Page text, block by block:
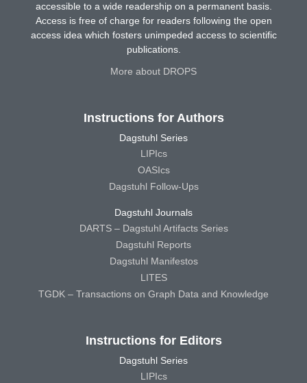
accessible to a wide readership on a permanent basis.
Access is free of charge for readers following the open
access idea which fosters unimpeded access to scientific
publications.
More about DROPS
Instructions for Authors
Dagstuhl Series
LIPIcs
OASIcs
Dagstuhl Follow-Ups
Dagstuhl Journals
DARTS – Dagstuhl Artifacts Series
Dagstuhl Reports
Dagstuhl Manifestos
LITES
TGDK – Transactions on Graph Data and Knowledge
Instructions for Editors
Dagstuhl Series
LIPIcs